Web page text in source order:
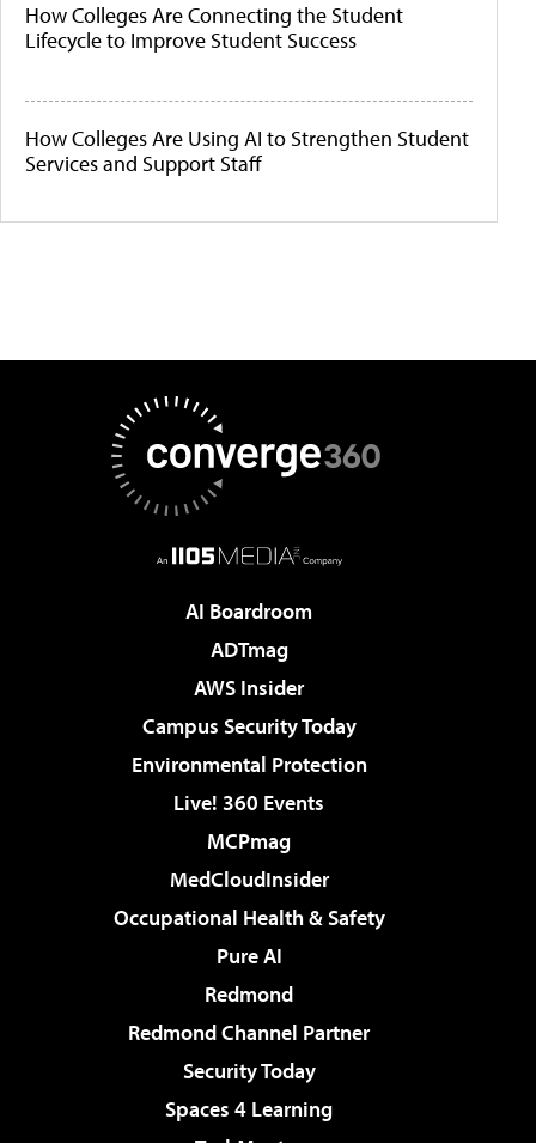
How Colleges Are Connecting the Student
Lifecycle to Improve Student Success
How Colleges Are Using AI to Strengthen Student
Services and Support Staff
AI Boardroom
ADTmag
AWS Insider
Campus Security Today
Environmental Protection
Live! 360 Events
MCPmag
MedCloudInsider
Occupational Health & Safety
Pure AI
Redmond
Redmond Channel Partner
Security Today
Spaces 4 Learning